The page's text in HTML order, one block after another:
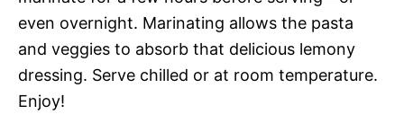
even overnight. Marinating allows the pasta
and veggies to absorb that delicious lemony
dressing. Serve chilled or at room temperature.
Enjoy!